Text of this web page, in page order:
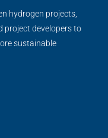
hydrogen projects,
project developers to
sustainable